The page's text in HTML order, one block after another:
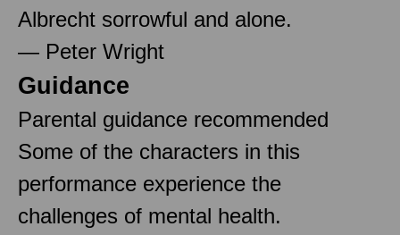
Albrecht sorrowful and alone.
— Peter Wright
Guidance
Parental guidance recommended
Some of the characters in this
performance experience the
challenges of mental health.